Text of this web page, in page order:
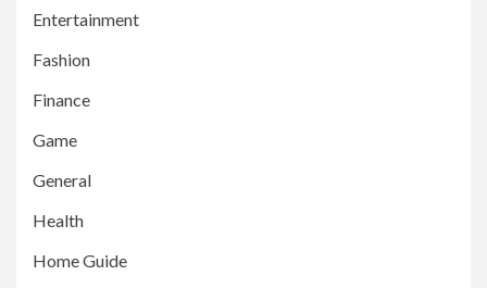
Entertainment
Fashion
Finance
Game
General
Health
Home Guide